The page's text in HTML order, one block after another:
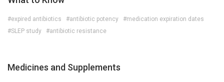
#expired antibiotics #antibiotic potency
#medication expiration dates
#SLEP study
#antibiotic resistance
Medicines and Supplements